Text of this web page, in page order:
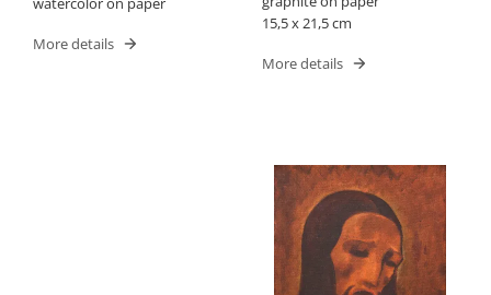
More details
15,5 x 21,5 cm
More details